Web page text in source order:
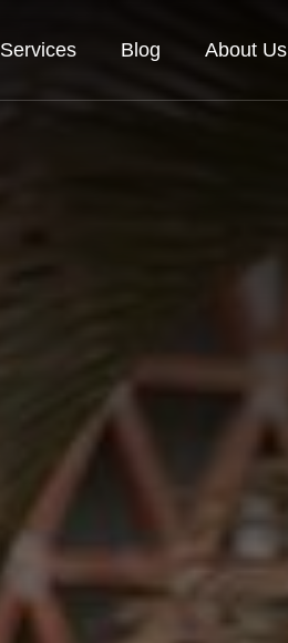
Services Blog About Us